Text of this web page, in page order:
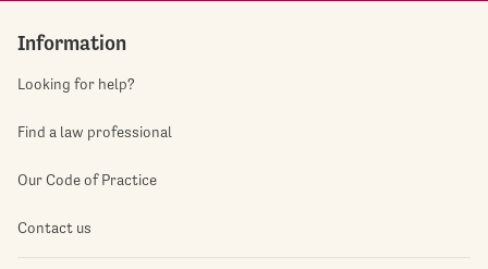
Information
Looking for help?
Find a law professional
Our Code of Practice
Contact us